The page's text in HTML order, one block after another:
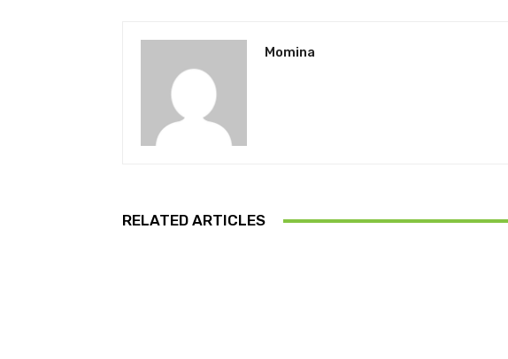
Momina
RELATED ARTICLES